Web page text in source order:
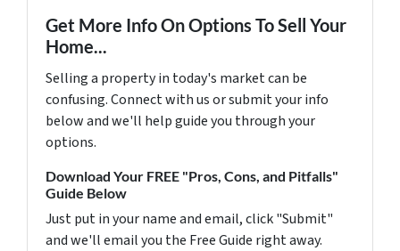
Get More Info On Options To Sell Your
Home...
Selling a property in today's market can be
confusing. Connect with us or submit your info
below and we'll help guide you through your
options.
Download Your FREE "Pros, Cons, and Pitfalls"
Guide Below
Just put in your name and email, click "Submit"
and we'll email you the Free Guide right away.